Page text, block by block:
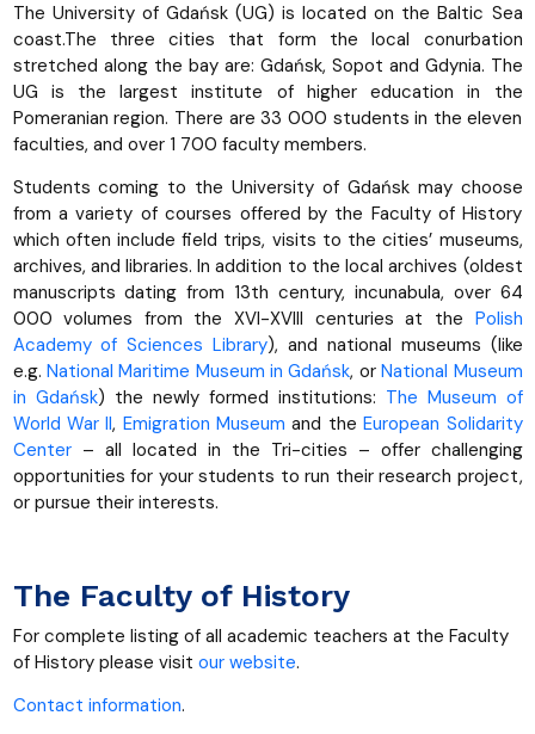
The University of Gdańsk (UG) is located on the Baltic Sea
coast.The three cities that form the local conurbation
stretched along the bay are: Gdańsk, Sopot and Gdynia. The
UG is the largest institute of higher education in the
Pomeranian region. There are 33 000 students in the eleven
faculties, and over 1 700 faculty members.
Students coming to the University of Gdańsk may choose
from a variety of courses offered by the Faculty of History
which often include field trips, visits to the cities’ museums,
archives, and libraries. In addition to the local archives (oldest
manuscripts dating from 13th century, incunabula, over 64
000 volumes from the XVI-XVIII centuries at the Polish
Academy of Sciences Library), and national museums (like
e.g. National Maritime Museum in Gdańsk, orNational Museum
in Gdańsk) the newly formed institutions: The Museum of
World War II, Emigration Museum and theEuropean Solidarity
Center– all located in the Tri-cities – offer challenging
opportunities for your students to run their research project,
or pursue their interests.
The Faculty of History
For complete listing of all academic teachers at the Faculty
of History please visit our website.
Contact information.